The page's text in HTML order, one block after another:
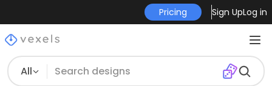
Pricing Sign UpLog in
All